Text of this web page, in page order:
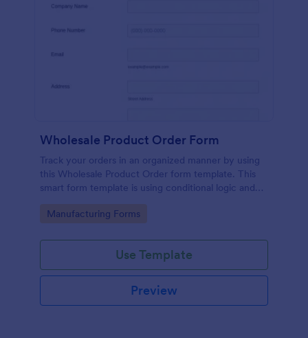
Wholesale Product Order Form
Track your orders in an organized manner by using
this Wholesale Product Order form template. This
smart form template is using conditional logic and
process.
Go to Category:
Manufacturing Forms
Use Template
Preview